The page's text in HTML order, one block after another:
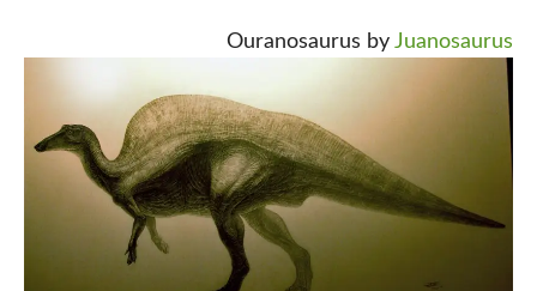
Ouranosaurus by Juanosaurus